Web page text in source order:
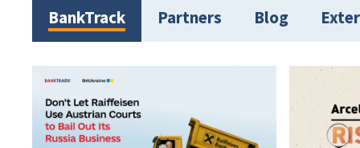
BankTrack Partners Blog